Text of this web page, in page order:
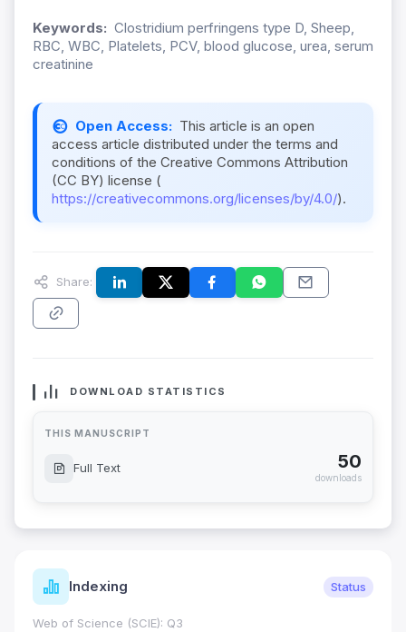
Keywords: Clostridium perfringens type D, Sheep,
RBC, WBC, Platelets, PCV, blood glucose, urea, serum
creatinine
Open Access: This article is an open
access article distributed under the terms and
conditions of the Creative Commons Attribution
(CC BY) license (
https://creativecommons.org/licenses/by/4.0/).
Share:
DOWNLOAD STATISTICS
THIS MANUSCRIPT
Full Text 50
downloads
Indexing Status
Web of Science (SCIE): Q3